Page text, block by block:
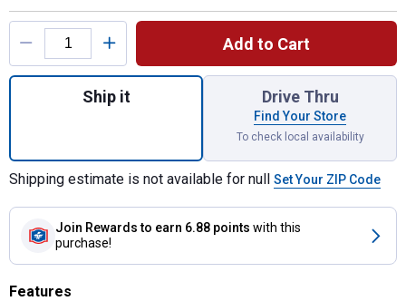
Product Options
Add to Cart
Quantity: 1, 480/400-12 530/450-12 LT
Ship it Drive Thru
Find Your Store
To check local availability
Shipping estimate is not available for null Set Your ZIP Code
Join Rewards to earn 6.88 points with this
purchase!
Features